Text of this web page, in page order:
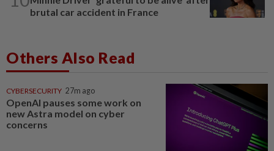
brutal car accident in France
Others Also Read
CYBERSECURITY 27m ago
OpenAI pauses some work on
new Astra model on cyber
concerns